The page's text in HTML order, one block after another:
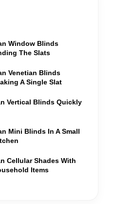
Window Blinds
The Slats
Venetian Blinds
A Single Slat
Vertical Blinds Quickly
Mini Blinds In A Small
Cellular Shades With
Items